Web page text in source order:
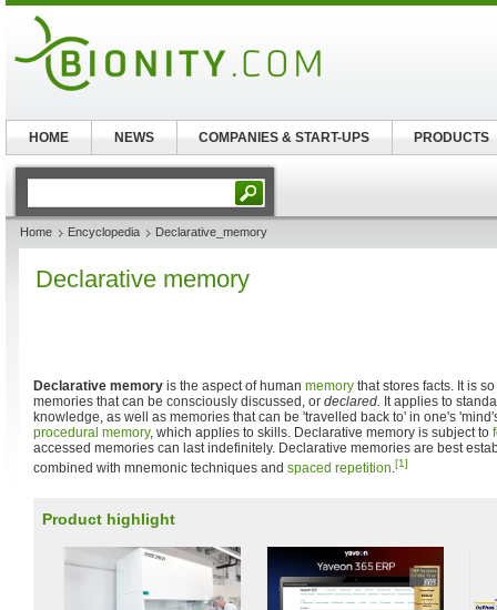
Home Encyclopedia Declarative_memory
Declarative memory
Declarative memory is the aspect of human memory that stores facts. It is
memories that can be consciously discussed, or declared. It applies to
knowledge, as well as memories that can be 'travelled back to' in one's
procedural memory, which applies to skills. Declarative memory is subject to
accessed memories can last indefinitely. Declarative memories are best
combined with mnemonic techniques and spaced repetition.[1]
Product highlight
HOME NEWS COMPANIES & START-UPS PRODUCTS